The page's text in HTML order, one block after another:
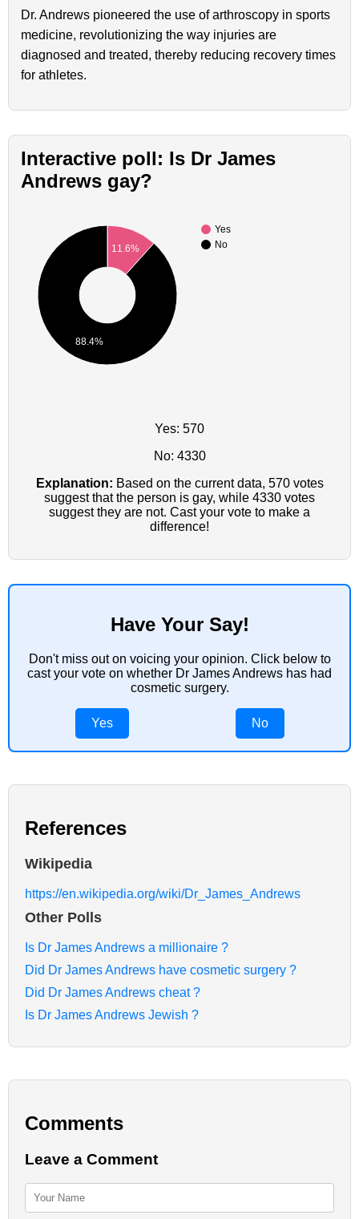
Dr. Andrews pioneered the use of arthroscopy in sports
medicine, revolutionizing the way injuries are
diagnosed and treated, thereby reducing recovery times
for athletes.
Interactive poll: Is Dr James
Andrews gay?
Yes
No
11.6%
88.4%
Yes: 570
No: 4330
Explanation: Based on the current data, 570 votes
suggest that the person is gay, while 4330 votes
suggest they are not. Cast your vote to make a
difference!
Have Your Say!
Don't miss out on voicing your opinion. Click below to
cast your vote on whether Dr James Andrews has had
cosmetic surgery.
Yes No
References
Wikipedia
https://en.wikipedia.org/wiki/Dr_James_Andrews
Other Polls
Is Dr James Andrews a millionaire ?
Did Dr James Andrews have cosmetic surgery ?
Did Dr James Andrews cheat ?
Is Dr James Andrews Jewish ?
Comments
Leave a Comment